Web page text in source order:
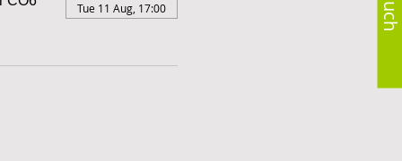
Tue 11 Aug, 17:00